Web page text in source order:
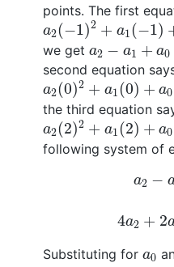
points. The first
a2(−1)2 + a1(−1)
a2(−1)2+ a1(− 1)+a
we get a2 − a1 + a0
a a1 + a 0=
second equation
a2(0)2 + a1(0) + a0
a2(0)2 +a1(0)+a0
the third equation
a2(2)2 + a1(2) + a0
a2(2)2+a1(2)+a0
following system of
a2 −
4a2 + 2
Substituting for a0
a0